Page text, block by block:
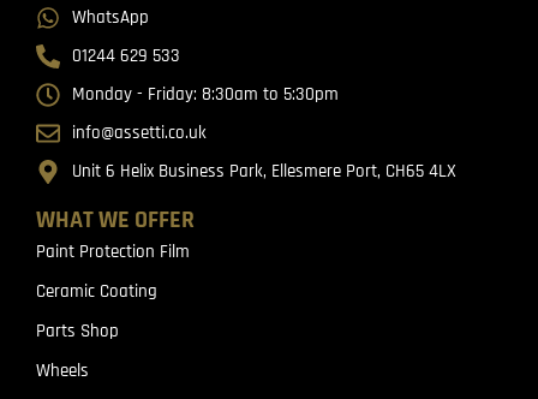
WHAT WE OFFER
Paint Protection Film
Ceramic Coating
Parts Shop
Wheels
WhatsApp
01244 629 533
Monday - Friday: 8:30am to 5:30pm
info@assetti.co.uk
Unit 6 Helix Business Park, Ellesmere Port, CH65 4LX